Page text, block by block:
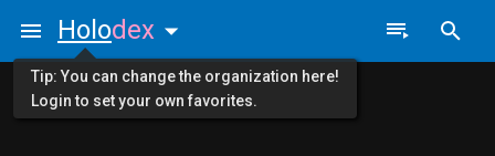
Holodex
Tip: You can change the organization here!
Login to set your own favorites.